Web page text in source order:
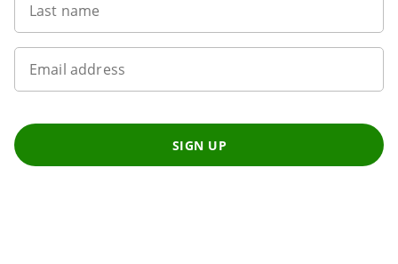
Last name
Email address
SIGN UP